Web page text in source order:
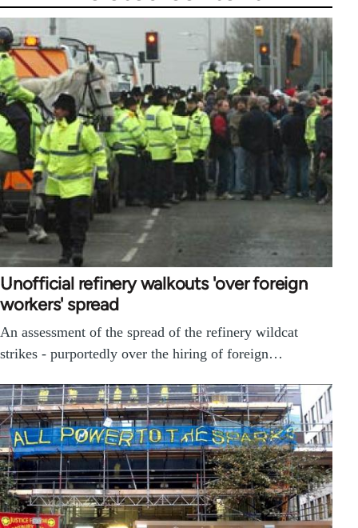
Unofficial refinery walkouts 'over foreign
workers' spread
An assessment of the spread of the refinery wildcat
strikes - purportedly over the hiring of foreign…